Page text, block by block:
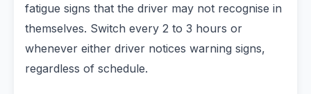
fatigue signs that the driver may not recognise in
themselves. Switch every 2 to 3 hours or
whenever either driver notices warning signs,
regardless of schedule.